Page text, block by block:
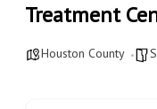
Treatment
Houston County